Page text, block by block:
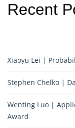
Recent
Xiaoyu Lei |
Stephen Chelko |
Wenting Luo |
Award